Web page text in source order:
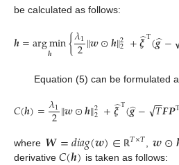
be calculated as follows:
𝒉=argmin
𝒉 {𝜆1
2‖𝒘⊙𝒉‖2
2 +𝝃
̂Τ(𝒈
̂−
Equation (5) can be formulated
𝐶(𝒉)=𝜆1
2‖𝒘⊙𝒉‖2
2 +𝝃
̂Τ(𝒈
̂− 𝑇
−
−
√𝑭𝑷Τ
where 𝑾=𝑑𝑖𝑎𝑔(𝒘)∈ ℝ𝑇×𝑇 ,𝒘⊙
derivative
is taken as follows: